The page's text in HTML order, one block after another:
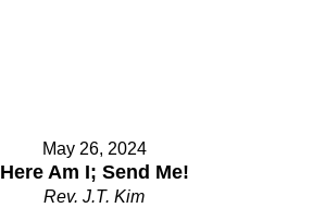
May 26, 2024
Here Am I; Send Me!
Rev. J.T. Kim